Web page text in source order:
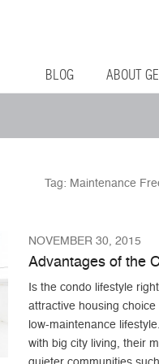
Primary Menu
Skip to content
BLOG ABOUT
Tag: Maintenance
NOVEMBER 30, 2015
Advantages of the
Is the condo lifestyle
attractive housing
low-maintenance
with big city living, their
quieter communities such